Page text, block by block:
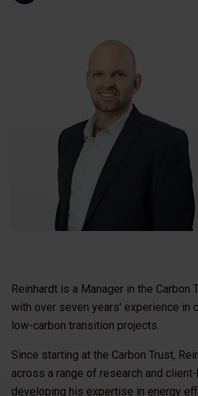
Reinhardt is a Manager in the Carbon
with over seven years' experience in
low-carbon transition projects.
Since starting at the Carbon Trust,
across a range of research and
developing his expertise in energy